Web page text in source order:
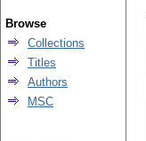
Browse
Collections
Titles
Authors
MSC